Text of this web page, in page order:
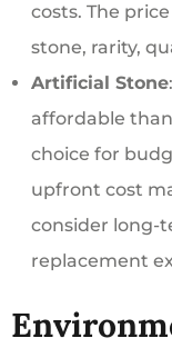
costs. The
stone, rarity,
Artificial Stone
affordable
choice for
upfront cost
consider long-
replacement